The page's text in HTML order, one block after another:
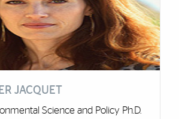
JACQUET
Science and Policy Ph.D.